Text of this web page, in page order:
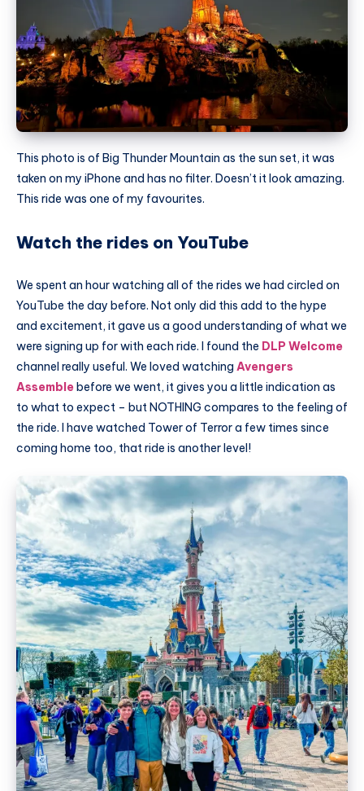
This photo is of Big Thunder Mountain as the sun set, it was
taken on my iPhone and has no filter. Doesn’t it look amazing.
This ride was one of my favourites.
Watch the rides on YouTube
We spent an hour watching all of the rides we had circled on
YouTube the day before. Not only did this add to the hype
and excitement, it gave us a good understanding of what we
were signing up for with each ride. I found the DLP Welcome
channel really useful. We loved watching Avengers
Assemble before we went, it gives you a little indication as
to what to expect – but NOTHING compares to the feeling of
the ride. I have watched Tower of Terror a few times since
coming home too, that ride is another level!